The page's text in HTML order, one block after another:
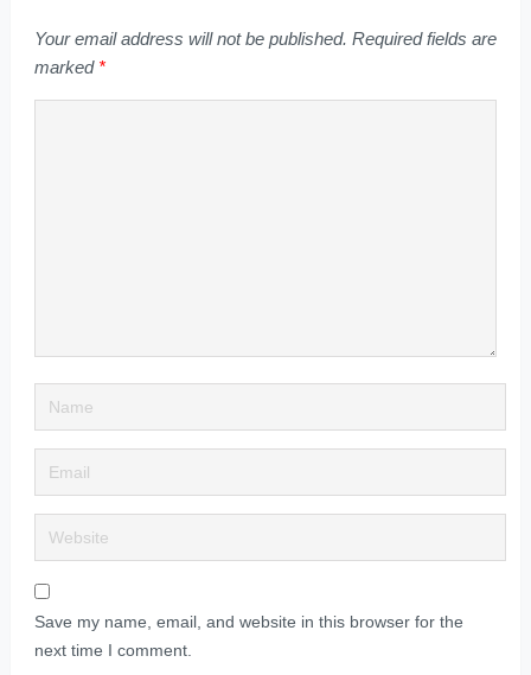
Your email address will not be published. Required fields are
marked *
Save my name, email, and website in this browser for the
next time I comment.